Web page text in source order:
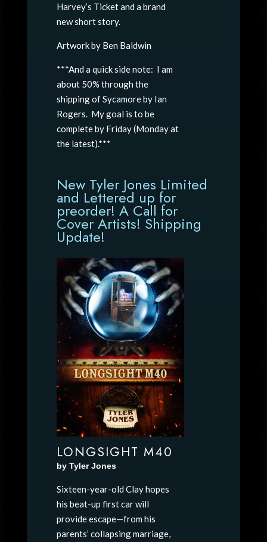
Harvey’s Ticket and a brand
new short story.
Artwork by Ben Baldwin
***And a quick side note: I am
about 50% through the
shipping of Sycamore by Ian
Rogers. My goal is to be
complete by Friday (Monday at
the latest).***
New Tyler Jones Limited
and Lettered up for
preorder! A Call for
Cover Artists! Shipping
Update!
LONGSIGHT M40
by Tyler Jones
Sixteen-year-old Clay hopes
his beat-up first car will
provide escape—from his
parents’ collapsing marriage,